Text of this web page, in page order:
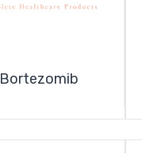
Bortezomib